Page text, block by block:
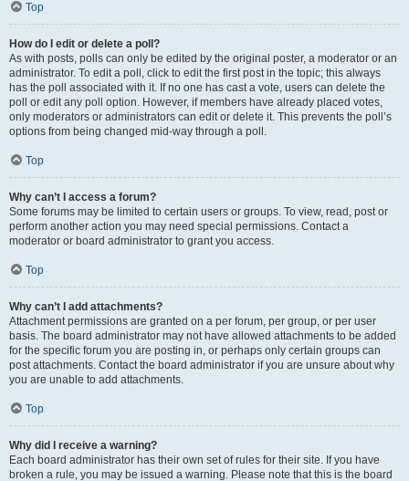
Top
How do I edit or delete a poll?
As with posts, polls can only be edited by the original poster, a moderator or an
administrator. To edit a poll, click to edit the first post in the topic; this always
has the poll associated with it. If no one has cast a vote, users can delete the
poll or edit any poll option. However, if members have already placed votes,
only moderators or administrators can edit or delete it. This prevents the poll’s
options from being changed mid-way through a poll.
Top
Why can’t I access a forum?
Some forums may be limited to certain users or groups. To view, read, post or
perform another action you may need special permissions. Contact a
moderator or board administrator to grant you access.
Top
Why can’t I add attachments?
Attachment permissions are granted on a per forum, per group, or per user
basis. The board administrator may not have allowed attachments to be added
for the specific forum you are posting in, or perhaps only certain groups can
post attachments. Contact the board administrator if you are unsure about why
you are unable to add attachments.
Top
Why did I receive a warning?
Each board administrator has their own set of rules for their site. If you have
broken a rule, you may be issued a warning. Please note that this is the board